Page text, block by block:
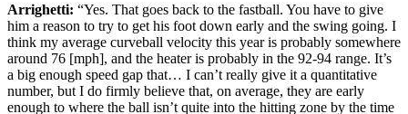
Arrighetti: “Yes. That goes back to the fastball. You have to give
him a reason to try to get his foot down early and the swing going. I
think my average curveball velocity this year is probably somewhere
around 76 [mph], and the heater is probably in the 92-94 range. It’s
a big enough speed gap that… I can’t really give it a quantitative
number, but I do firmly believe that, on average, they are early
enough to where the ball isn’t quite into the hitting zone by the time